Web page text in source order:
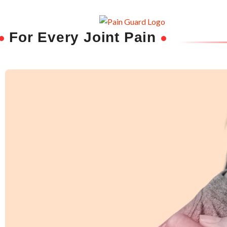
For Every Joint Pain